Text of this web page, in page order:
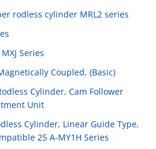
rodless cylinder MRL2 series
Series
Coupled, (Basic)
Cylinder, Cam Follower
Unit
Cylinder, Linear Guide Type,
25 A-MY1H Series